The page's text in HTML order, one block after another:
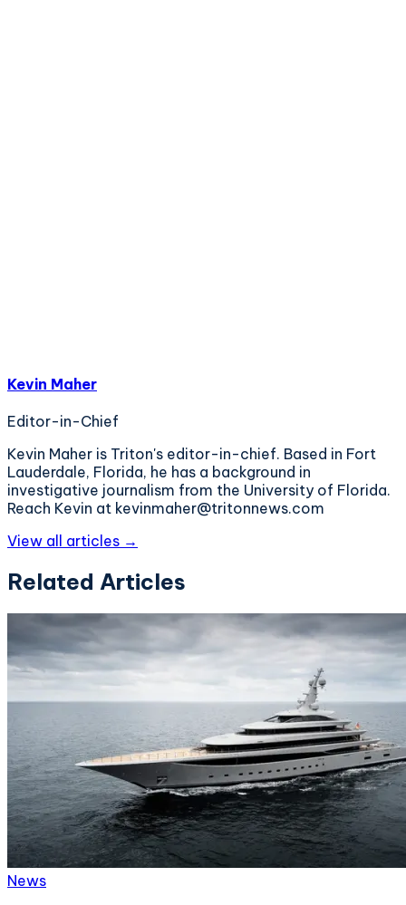
Kevin Maher
Editor-in-Chief
Kevin Maher is Triton's editor-in-chief. Based in Fort
Lauderdale, Florida, he has a background in
investigative journalism from the University of Florida.
Reach Kevin at kevinmaher@tritonnews.com
View all articles →
Related Articles
News